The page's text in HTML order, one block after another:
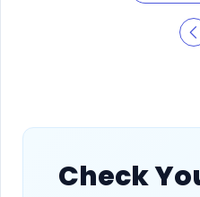
Check